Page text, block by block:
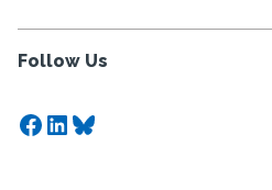
Follow Us
Facebook
LinkedIn
Bluesky